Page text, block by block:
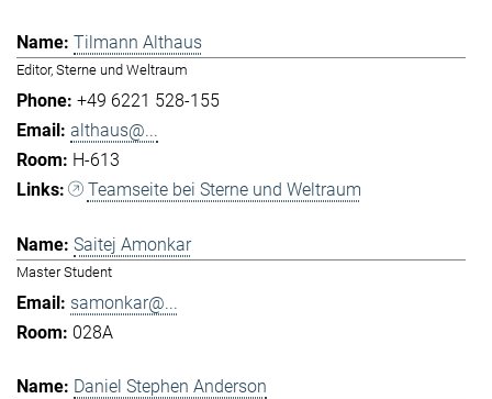
Tilmann Althaus
Editor, Sterne und Weltraum
+49 6221 528-155
althaus@...
H-613
Teamseite bei Sterne und Weltraum
Saitej Amonkar
Master Student
samonkar@...
028A
Daniel Stephen Anderson